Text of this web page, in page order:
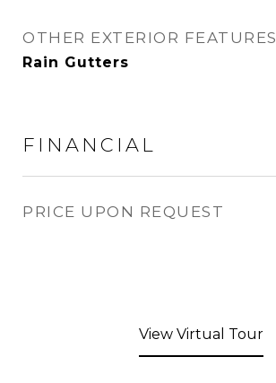
OTHER EXTERIOR FEATURES
Rain Gutters
FINANCIAL
PRICE UPON REQUEST
View Virtual Tour